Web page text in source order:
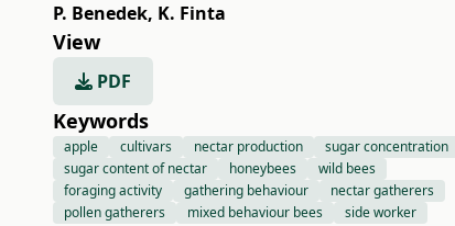
P. Benedek, K. Finta
View
PDF
Keywords
apple cultivars nectar production
sugar concentration
sugar content of nectar
honeybees
wild bees
foraging activity
gathering behaviour
nectar gatherers
pollen gatherers
mixed behaviour bees side worker